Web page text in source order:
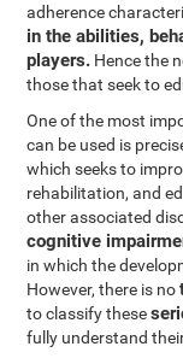
adherence
in the abilities,
players. Hence the
those that seek to
One of the most
can be used is
which seeks to
rehabilitation, and
other associated
cognitive
in which the
However, there is no
to classify these
fully understand